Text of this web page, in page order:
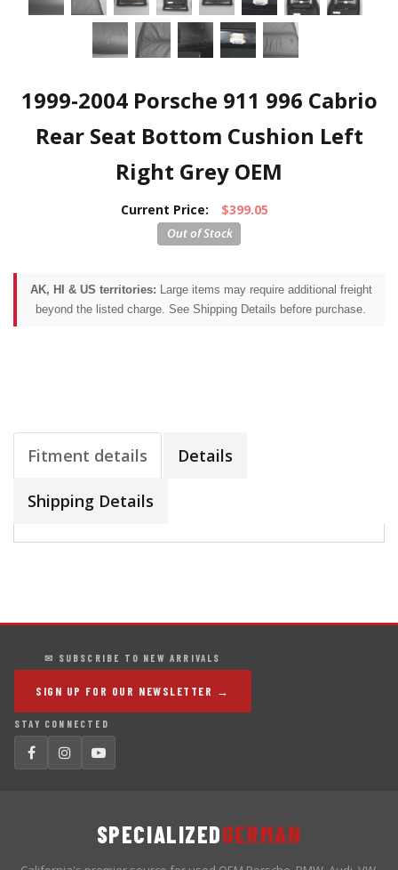
1999-2004 Porsche 911 996 Cabrio
Rear Seat Bottom Cushion Left
Right Grey OEM
Current Price: $399.05
AK, HI & US territories: Large items may require additional freight
beyond the listed charge. See Shipping Details before purchase.
Fitment details Details
Shipping Details
✉ SUBSCRIBE TO NEW ARRIVALS
SIGN UP FOR OUR NEWSLETTER →
STAY CONNECTED
SPECIALIZEDGERMAN